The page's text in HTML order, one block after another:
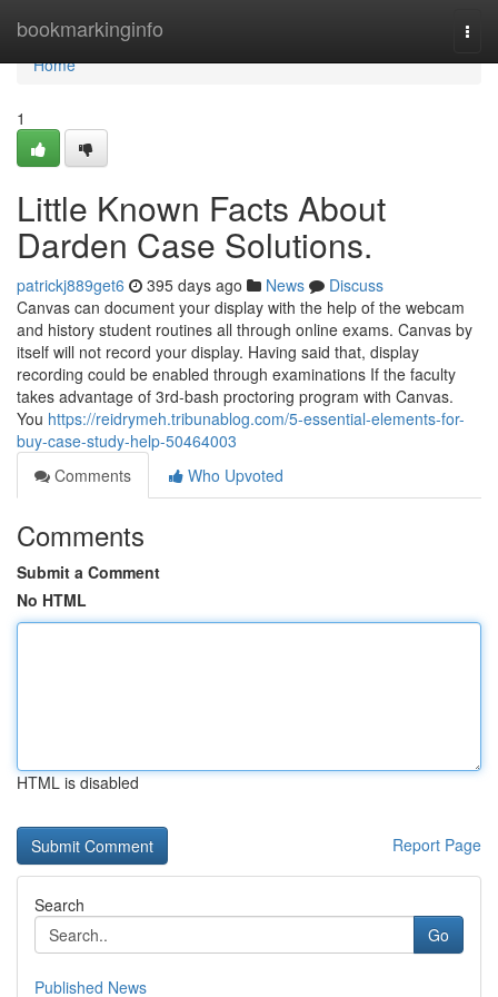
bookmarkinginfo
Home
Home
1
Little Known Facts About
Darden Case Solutions.
patrickj889get6 395 days ago News
Discuss
Canvas can document your display with the help of the webcam
and history student routines all through online exams. Canvas by
itself will not record your display. Having said that, display
recording could be enabled through examinations If the faculty
takes advantage of 3rd-bash proctoring program with Canvas.
You https://reidrymeh.tribunablog.com/5-essential-elements-for-
buy-case-study-help-50464003
Comments
Who Upvoted
Comments
Submit a Comment
No HTML
HTML is disabled
Report Page
Search
Go
Published News